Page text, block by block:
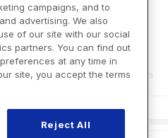
campaigns, and to
advertising. We also
of our site with our social
partners. You can find out
at any time in
site, you accept the terms
Reject All